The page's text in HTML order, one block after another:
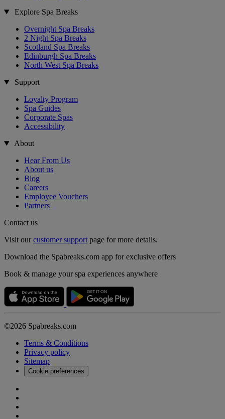
Explore Spa Breaks
Overnight Spa Breaks
2 Night Spa Breaks
Scotland Spa Breaks
Edinburgh Spa Breaks
North West Spa Breaks
Support
Loyalty Program
Spa Guides
Corporate Spas
Accessibility
About
Hear From Us
About us
Blog
Careers
Employee Vouchers
Partners
Contact us
Visit ourcustomer support page for more details.
Download the Spabreaks.com app for exclusive offers
Book & manage your spa experiences anywhere
©2026 Spabreaks.com
Terms & Conditions
Privacy policy
Sitemap
Cookie preferences